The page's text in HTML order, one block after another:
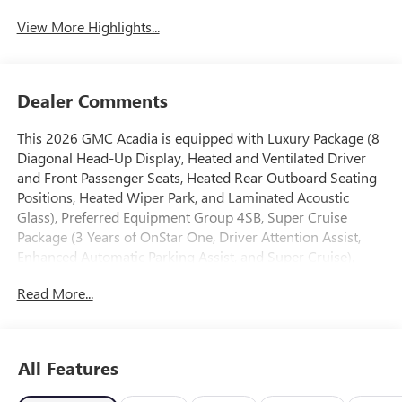
View More Highlights...
Dealer Comments
This 2026 GMC Acadia is equipped with Luxury Package (8
Diagonal Head-Up Display, Heated and Ventilated Driver
and Front Passenger Seats, Heated Rear Outboard Seating
Positions, Heated Wiper Park, and Laminated Acoustic
Glass), Preferred Equipment Group 4SB, Super Cruise
Package (3 Years of OnStar One, Driver Attention Assist,
Enhanced Automatic Parking Assist, and Super Cruise),
Speakers, 3.49 Final Drive Axle Ratio, 3rd row seats: split-
brakes, Air Conditioning, Alloy wheels, AM/FM radio:
SiriusXM with 360L, Apple CarPlay/Android Auto, Auto
Read More...
All Features